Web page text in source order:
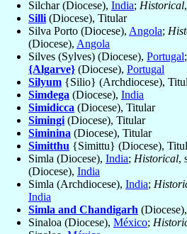
Silchar (Diocese), India; Historical
Silli (Diocese), Titular
Silva Porto (Diocese), Angola;
(Diocese), Angola
Silves (Sylves) (Diocese), Portugal;
{Algarve} (Diocese), Portugal
Silyum {Silio} (Archdiocese),
Simdega (Diocese), India
Simidicca (Diocese), Titular
Simingi (Diocese), Titular
Siminina (Diocese), Titular
Simitthu {Simittu} (Diocese),
Simla (Diocese), India; Historical,
(Diocese), India
Simla (Archdiocese), India;
India
Simla and Chandigarh (Diocese),
Sinaloa (Diocese), México;